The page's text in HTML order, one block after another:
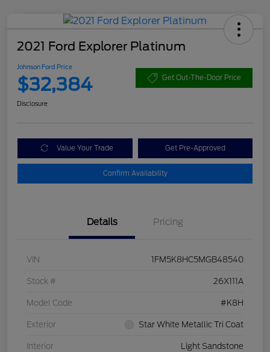
2021 Ford Explorer Platinum
Johnson Ford Price
$32,384 Get Out-The-Door Price
Disclosure
Value Your Trade Get Pre-Approved
Confirm Availability
Details Pricing
VIN 1FM5K8HC5MGB48540
Stock # 26X111A
Model Code #K8H
Exterior Star White Metallic Tri Coat
Interior Light Sandstone